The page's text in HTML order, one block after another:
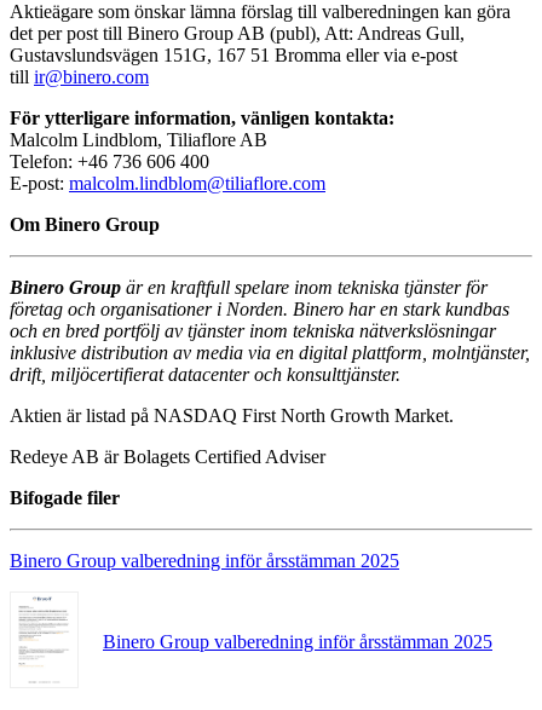
Aktieägare som önskar lämna förslag till valberedningen kan göra
det per post till Binero Group AB (publ), Att: Andreas Gull,
Gustavslundsvägen 151G, 167 51 Bromma eller via e-post
till ir@binero.com
För ytterligare information, vänligen kontakta:
Malcolm Lindblom, Tiliaflore AB
Telefon: +46 736 606 400
E-post: malcolm.lindblom@tiliaflore.com
Om Binero Group
Binero Group är en kraftfull spelare inom tekniska tjänster för
företag och organisationer i Norden. Binero har en stark kundbas
och en bred portfölj av tjänster inom tekniska nätverkslösningar
inklusive distribution av media via en digital plattform, molntjänster,
drift, miljöcertifierat datacenter och konsulttjänster.
Aktien är listad på NASDAQ First North Growth Market.
Redeye AB är Bolagets Certified Adviser
Bifogade filer
Binero Group valberedning inför årsstämman 2025
Binero Group valberedning inför årsstämman 2025